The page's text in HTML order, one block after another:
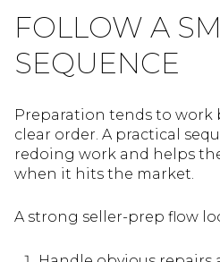
FOLLOW A
SEQUENCE
Preparation tends to work
clear order. A practical
redoing work and helps
when it hits the market.
A strong seller-prep flow